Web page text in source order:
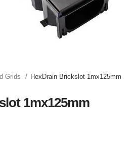
Grids HexDrain Brickslot 1mx125mm
1mx125mm